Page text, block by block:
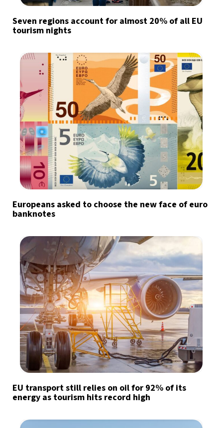
Seven regions account for almost 20% of all EU
tourism nights
Europeans asked to choose the new face of euro
banknotes
EU transport still relies on oil for 92% of its
energy as tourism hits record high